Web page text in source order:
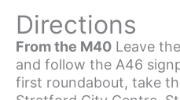
Directions
From the M40 Leave
and follow the A46
first roundabout, take